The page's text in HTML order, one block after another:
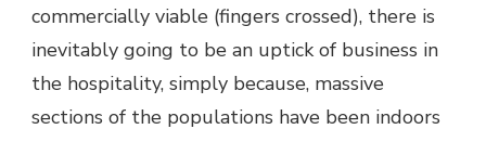
commercially viable (fingers crossed), there is
inevitably going to be an uptick of business in
the hospitality, simply because, massive
sections of the populations have been indoors